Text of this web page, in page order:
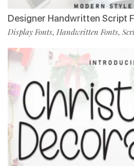
Designer Handwritten Script
Display Fonts, Handwritten Fonts,